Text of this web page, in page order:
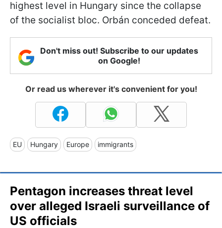
highest level in Hungary since the collapse
of the socialist bloc. Orbán conceded defeat.
Don't miss out! Subscribe to our updates
on Google!
Or read us wherever it's convenient for you!
EU Hungary Europe immigrants
Pentagon increases threat level
over alleged Israeli surveillance of
US officials